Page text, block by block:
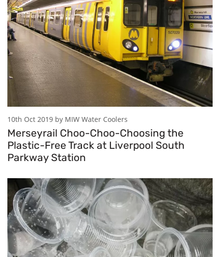
10th Oct 2019 by MIW Water Coolers
Merseyrail Choo-Choo-Choosing the
Plastic-Free Track at Liverpool South
Parkway Station